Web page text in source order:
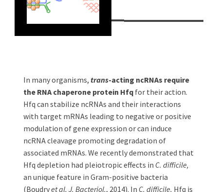
In many organisms, trans-acting ncRNAs require
the RNA chaperone protein Hfq for their action.
Hfq can stabilize ncRNAs and their interactions
with target mRNAs leading to negative or positive
modulation of gene expression or can induce
ncRNA cleavage promoting degradation of
associated mRNAs. We recently demonstrated that
Hfq depletion had pleiotropic effects in C. difficile,
an unique feature in Gram-positive bacteria
(Boudryet al, J. Bacteriol., 2014). In C. difficile, Hfq is